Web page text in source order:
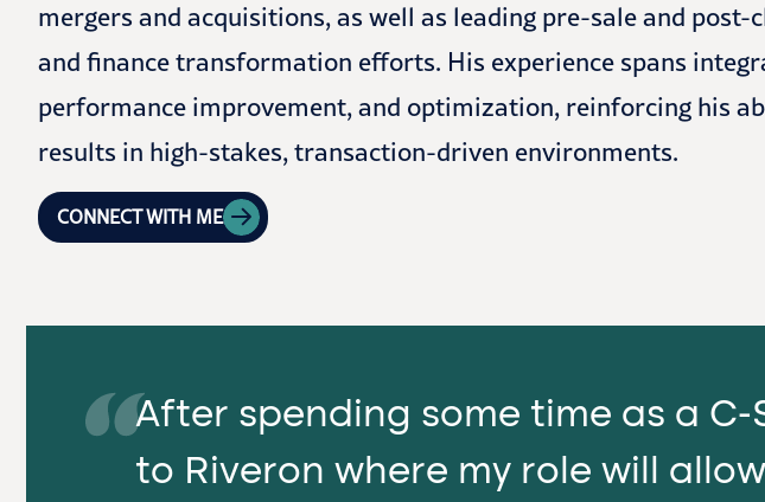
mergers and acquisitions, as well as leading pre-sale and post-
and finance transformation efforts. His experience spans
performance improvement, and optimization, reinforcing his
results in high-stakes, transaction-driven environments.
CONNECT WITH ME
After spending some time as a
to Riveron where my role will